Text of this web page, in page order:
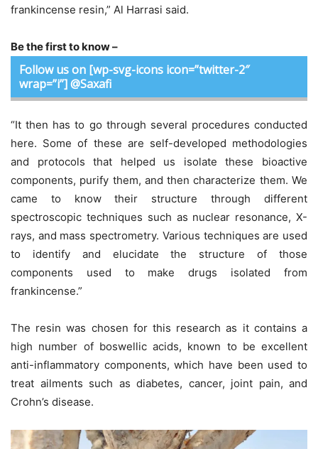
frankincense resin,” Al Harrasi said.
Be the first to know –
Follow us on [wp-svg-icons icon=”twitter-2″
wrap=”i”] @Saxafi
“It then has to go through several procedures conducted
here. Some of these are self-developed methodologies
and protocols that helped us isolate these bioactive
components, purify them, and then characterize them. We
came to know their structure through different
spectroscopic techniques such as nuclear resonance, X-
rays, and mass spectrometry. Various techniques are used
to identify and elucidate the structure of those
components used to make drugs isolated from
frankincense.”
The resin was chosen for this research as it contains a
high number of boswellic acids, known to be excellent
anti-inflammatory components, which have been used to
treat ailments such as diabetes, cancer, joint pain, and
Crohn’s disease.